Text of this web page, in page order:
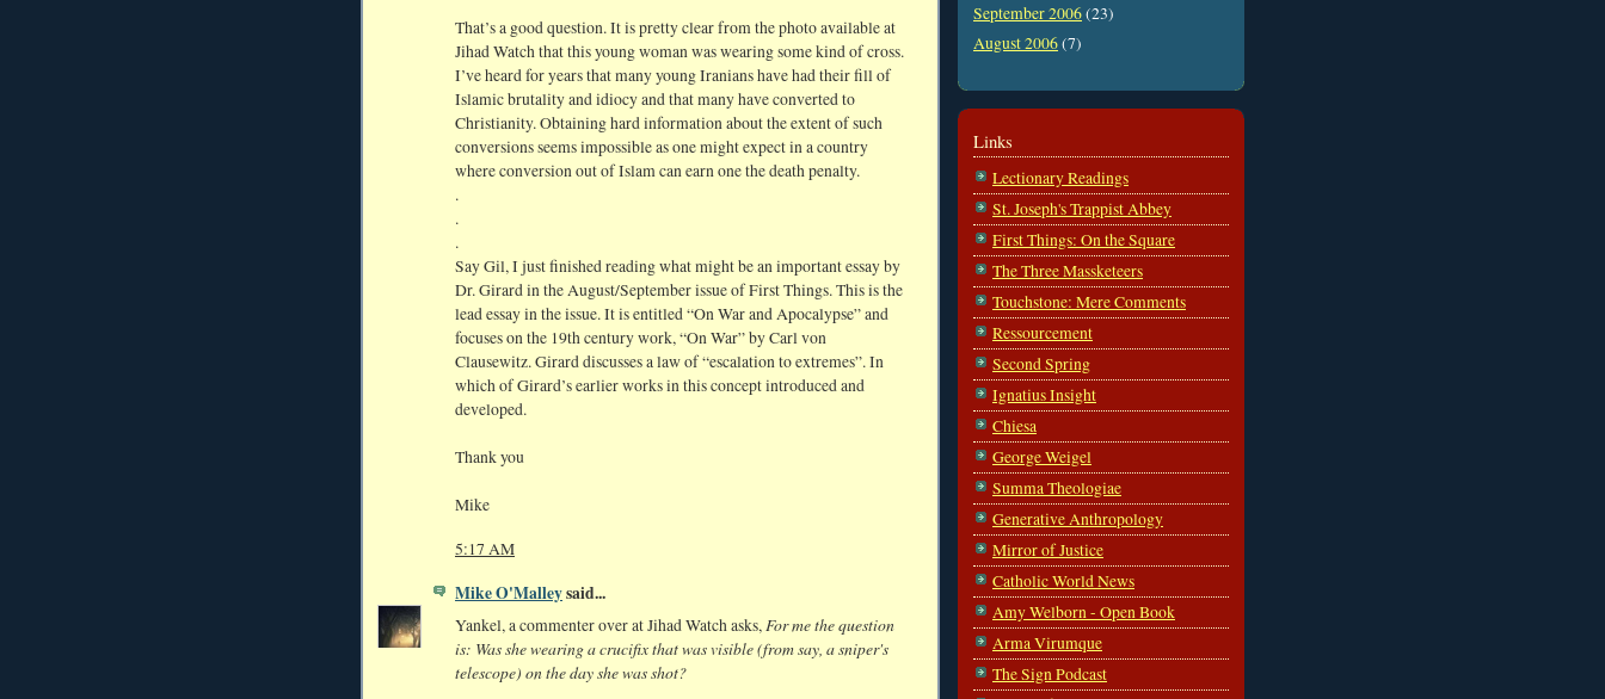
That’s a good question. It is pretty clear from the photo available at
Jihad Watch that this young woman was wearing some kind of cross.
I’ve heard for years that many young Iranians have had their fill of
Islamic brutality and idiocy and that many have converted to
Christianity. Obtaining hard information about the extent of such
conversions seems impossible as one might expect in a country
where conversion out of Islam can earn one the death penalty.
.
.
.
Say Gil, I just finished reading what might be an important essay by
Dr. Girard in the August/September issue of First Things. This is the
lead essay in the issue. It is entitled “On War and Apocalypse” and
focuses on the 19th century work, “On War” by Carl von
Clausewitz. Girard discusses a law of “escalation to extremes”. In
which of Girard’s earlier works in this concept introduced and
developed.
Thank you
Mike
5:17 AM
Mike O'Malleysaid...
Yankel, a commenter over at Jihad Watch asks,For me the question
is: Was she wearing a crucifix that was visible (from say, a sniper's
telescope) on the day she was shot?
September 2006(23)
August 2006(7)
Links
Lectionary Readings
St. Joseph's Trappist Abbey
First Things: On the Square
The Three Massketeers
Touchstone: Mere Comments
Ressourcement
Second Spring
Ignatius Insight
Chiesa
George Weigel
Summa Theologiae
Generative Anthropology
Mirror of Justice
Catholic World News
Amy Welborn - Open Book
Arma Virumque
The Sign Podcast